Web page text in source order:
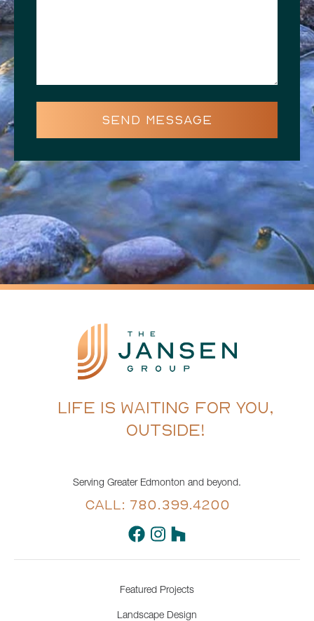
SEND MESSAGE
LIFE IS WAITING FOR YOU,
OUTSIDE!
Serving Greater Edmonton and beyond.
CALL: 780.399.4200
Featured Projects
Landscape Design